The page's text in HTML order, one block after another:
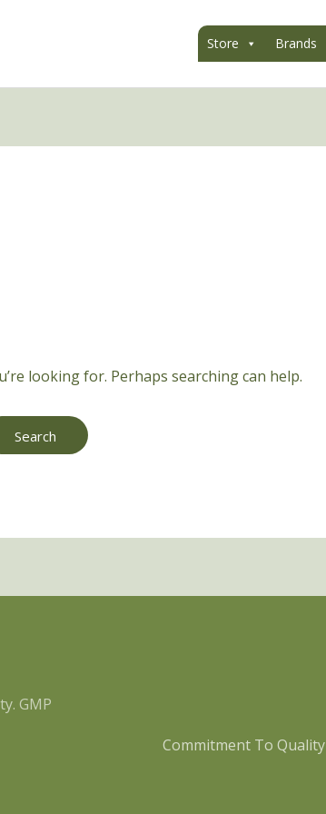
Store Brands
looking for. Perhaps searching can help.
GMP
Commitment To Quality